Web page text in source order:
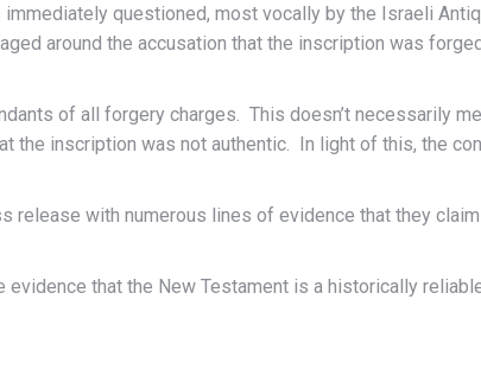
questioned, most vocally by the Israeli
around the accusation that the inscription was
of all forgery charges. This doesn’t necessarily
the inscription was not authentic. In light of this, the
release with numerous lines of evidence that they
that the New Testament is a historically